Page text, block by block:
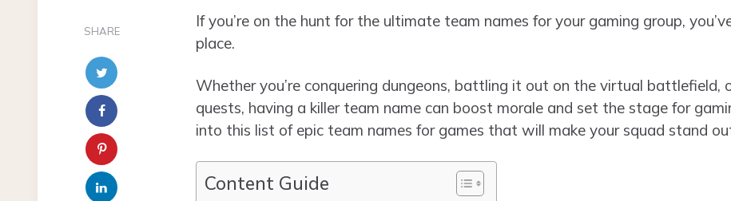
SHARE
If you’re on the hunt for the ultimate team names for your gaming group,
place.
Whether you’re conquering dungeons, battling it out on the virtual battlefield,
quests, having a killer team name can boost morale and set the stage for
into this list of epic team names for games that will make your squad stand
Content Guide